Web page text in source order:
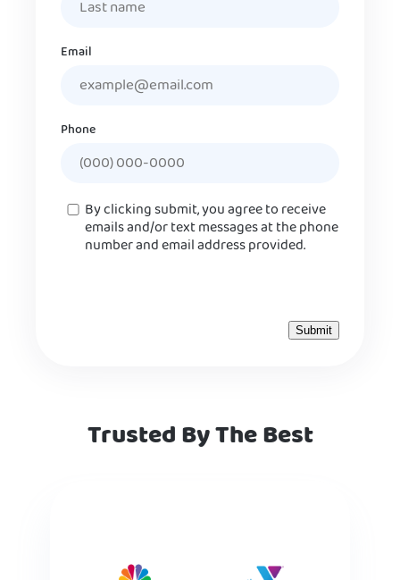
Email
Phone
ConsentBy clicking submit, you agree to receive
emails and/or text messages at the phone
number and email address provided.
Trusted By The Best